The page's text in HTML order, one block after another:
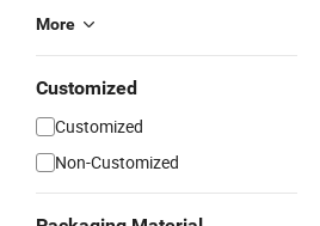
More
Customized
Customized
Non-Customized